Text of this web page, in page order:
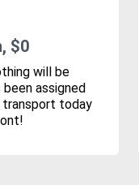
$0
will be
assigned
transport today